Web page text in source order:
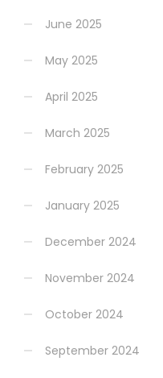
June 2025
May 2025
April 2025
March 2025
February 2025
January 2025
December 2024
November 2024
October 2024
September 2024